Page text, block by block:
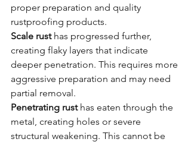
proper preparation and quality
rustproofing products.
Scale rust has progressed further,
creating flaky layers that indicate
deeper penetration. This requires more
aggressive preparation and may need
partial removal.
Penetrating rust has eaten through the
metal, creating holes or severe
structural weakening. This cannot be